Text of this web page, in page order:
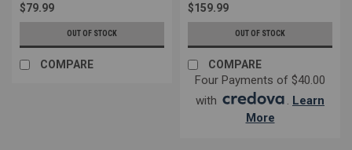
$79.99
OUT OF STOCK
COMPARE
$159.99
OUT OF STOCK
COMPARE
Four Payments of $40.00
with
Learn
More